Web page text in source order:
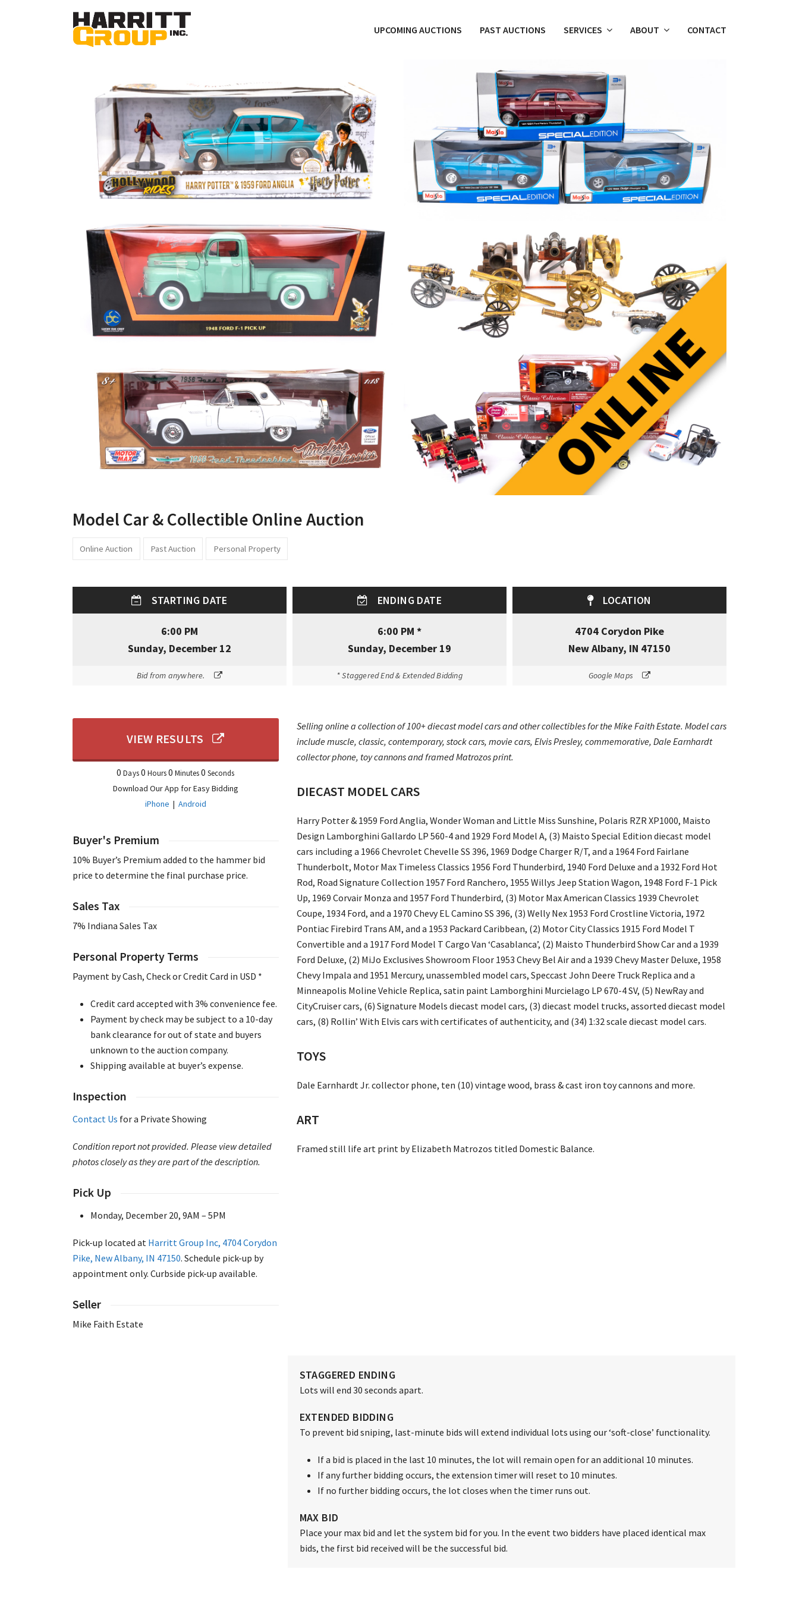
UPCOMING AUCTIONS PAST AUCTIONS SERVICES ABOUT CONTACT
Model Car & Collectible Online Auction
Online Auction Past Auction Personal Property
STARTING DATE
6:00 PM
Sunday, December 12
Bid from anywhere.
ENDING DATE
6:00 PM *
Sunday, December 19
* Staggered End & Extended Bidding
LOCATION
4704 Corydon Pike
New Albany, IN 47150
Google Maps
VIEW RESULTS
0 Days 0 Hours 0 Minutes0 Seconds
Download Our App for Easy Bidding
iPhone | Android
Buyer's Premium
10% Buyer’s Premium added to the hammer bid
price to determine the final purchase price.
Sales Tax
7% Indiana Sales Tax
Personal Property Terms
Payment by Cash, Check or Credit Card in USD *
Credit card accepted with 3% convenience fee.
Payment by check may be subject to a 10-day
bank clearance for out of state and buyers
unknown to the auction company.
Shipping available at buyer’s expense.
Inspection
Contact Us for a Private Showing
Condition report not provided. Please view detailed
photos closely as they are part of the description.
Pick Up
Monday, December 20, 9AM – 5PM
Pick-up located at Harritt Group Inc, 4704 Corydon
Pike, New Albany, IN 47150. Schedule pick-up by
appointment only. Curbside pick-up available.
Seller
Mike Faith Estate
Selling online a collection of 100+ diecast model cars and other collectibles for the Mike Faith Estate. Model cars
include muscle, classic, contemporary, stock cars, movie cars, Elvis Presley, commemorative, Dale Earnhardt
collector phone, toy cannons and framed Matrozos print.
DIECAST MODEL CARS
Harry Potter & 1959 Ford Anglia, Wonder Woman and Little Miss Sunshine, Polaris RZR XP1000, Maisto
Design Lamborghini Gallardo LP 560-4 and 1929 Ford Model A, (3) Maisto Special Edition diecast model
cars including a 1966 Chevrolet Chevelle SS 396, 1969 Dodge Charger R/T, and a 1964 Ford Fairlane
Thunderbolt, Motor Max Timeless Classics 1956 Ford Thunderbird, 1940 Ford Deluxe and a 1932 Ford Hot
Rod, Road Signature Collection 1957 Ford Ranchero, 1955 Willys Jeep Station Wagon, 1948 Ford F-1 Pick
Up, 1969 Corvair Monza and 1957 Ford Thunderbird, (3) Motor Max American Classics 1939 Chevrolet
Coupe, 1934 Ford, and a 1970 Chevy EL Camino SS 396, (3) Welly Nex 1953 Ford Crostline Victoria, 1972
Pontiac Firebird Trans AM, and a 1953 Packard Caribbean, (2) Motor City Classics 1915 Ford Model T
Convertible and a 1917 Ford Model T Cargo Van ‘Casablanca’, (2) Maisto Thunderbird Show Car and a 1939
Ford Deluxe, (2) MiJo Exclusives Showroom Floor 1953 Chevy Bel Air and a 1939 Chevy Master Deluxe, 1958
Chevy Impala and 1951 Mercury, unassembled model cars, Speccast John Deere Truck Replica and a
Minneapolis Moline Vehicle Replica, satin paint Lamborghini Murcielago LP 670-4 SV, (5) NewRay and
CityCruiser cars, (6) Signature Models diecast model cars, (3) diecast model trucks, assorted diecast model
cars, (8) Rollin’ With Elvis cars with certificates of authenticity, and (34) 1:32 scale diecast model cars.
TOYS
Dale Earnhardt Jr. collector phone, ten (10) vintage wood, brass & cast iron toy cannons and more.
ART
Framed still life art print by Elizabeth Matrozos titled Domestic Balance.
STAGGERED ENDING
Lots will end 30 seconds apart.
EXTENDED BIDDING
To prevent bid sniping, last-minute bids will extend individual lots using our ‘soft-close’ functionality.
If a bid is placed in the last 10 minutes, the lot will remain open for an additional 10 minutes.
If any further bidding occurs, the extension timer will reset to 10 minutes.
If no further bidding occurs, the lot closes when the timer runs out.
MAX BID
Place your max bid and let the system bid for you. In the event two bidders have placed identical max
bids, the first bid received will be the successful bid.